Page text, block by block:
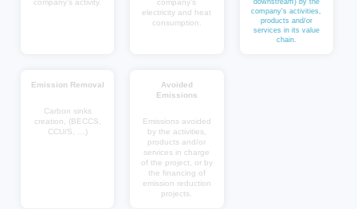
company's activity.
company's
electricity and heat
consumption.
downstream) by the
company's activities,
products and/or
services in its value
chain.
Emission Removal
Carbon sinks
creation, (BECCS,
CCU/S, …)
Avoided
Emissions
Emissions avoided
by the activities,
products and/or
services in charge
of the project, or by
the financing of
emission reduction
projects.